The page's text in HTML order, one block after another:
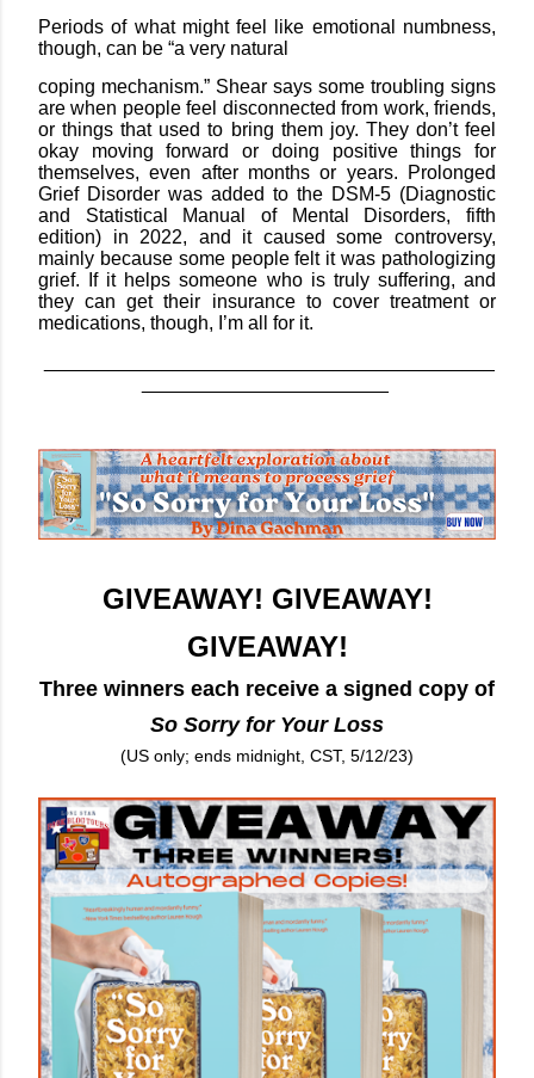
Periods of what might feel like emotional numbness,
though, can be “a very natural
coping mechanism.” Shear says some troubling signs
are when people feel disconnected from work, friends,
or things that used to bring them joy. They don’t feel
okay moving forward or doing positive things for
themselves, even after months or years. Prolonged
Grief Disorder was added to the DSM-5 (Diagnostic
and Statistical Manual of Mental Disorders, fifth
edition) in 2022, and it caused some controversy,
mainly because some people felt it was pathologizing
grief. If it helps someone who is truly suffering, and
they can get their insurance to cover treatment or
medications, though, I’m all for it.
GIVEAWAY! GIVEAWAY!
GIVEAWAY!
Three winners each receive a signed copy of
So Sorry for Your Loss
(US only; ends midnight, CST, 5/12/23)